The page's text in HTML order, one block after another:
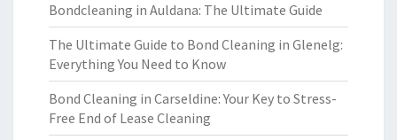
Bondcleaning in Auldana: The Ultimate Guide
The Ultimate Guide to Bond Cleaning in Glenelg:
Everything You Need to Know
Bond Cleaning in Carseldine: Your Key to Stress-
Free End of Lease Cleaning